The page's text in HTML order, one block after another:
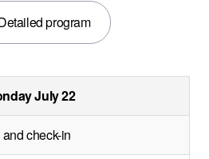
program
July 22
check-in